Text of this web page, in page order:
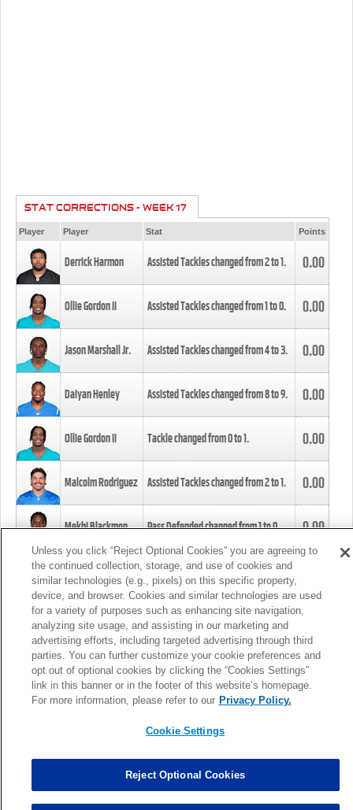
STAT CORRECTIONS - WEEK 17
Player Player Stat Points
Derrick Harmon Assisted Tackles changed from2to1. 0.00
Ollie Gordon II Assisted Tackles changed from1to0. 0.00
Jason Marshall Jr. Assisted Tackles changed from4to3. 0.00
Daiyan Henley Assisted Tackles changed from8to9. 0.00
Ollie Gordon II Tackle changed from0to1. 0.00
Malcolm Rodriguez Assisted Tackles changed from2to1. 0.00
Mekhi Blackmon Pass Defended changed from1to0. 0.00
Foye Oluokun Tackle changed from4to5.
Patrick Queen Assisted Tackles changed from3to4. 0.00
Marcus Davenport Assisted Tackles changed from3to2. 0.00
MORE
Unless you click “Reject Optional Cookies” you are agreeing to
the continued collection, storage, and use of cookies and
similar technologies (e.g., pixels) on this specific property,
device, and browser. Cookies and similar technologies are used
for a variety of purposes such as enhancing site navigation,
analyzing site usage, and assisting in our marketing and
advertising efforts, including targeted advertising through third
parties. You can further customize your cookie preferences and
opt out of optional cookies by clicking the “Cookies Settings”
link in this banner or in the footer of this website’s homepage.
For more information, please refer to our Privacy Policy.
Cookie Settings
Reject Optional Cookies